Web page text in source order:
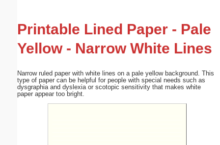
Printable Lined Paper - Pale
Yellow - Narrow White Lines
Narrow ruled paper with white lines on a pale yellow background. This
type of paper can be helpful for people with special needs such as
dysgraphia and dyslexia or scotopic sensitivity that makes white
paper appear too bright.
Submit Suggestion